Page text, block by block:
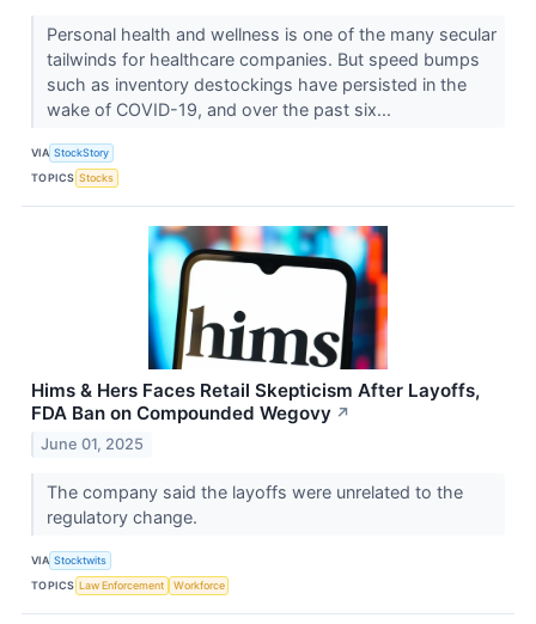
Personal health and wellness is one of the many secular
tailwinds for healthcare companies. But speed bumps
such as inventory destockings have persisted in the
wake of COVID-19, and over the past six...
VIA StockStory
TOPICS Stocks
Hims & Hers Faces Retail Skepticism After Layoffs,
FDA Ban on Compounded Wegovy ↗
June 01, 2025
The company said the layoffs were unrelated to the
regulatory change.
VIA Stocktwits
TOPICS Law Enforcement Workforce